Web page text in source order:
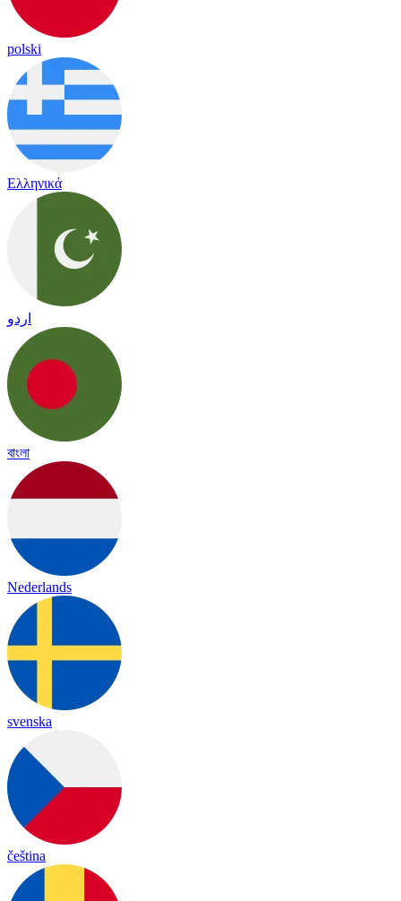
polski
Ελληνικά
اردو
বাংলা
Nederlands
svenska
čeština